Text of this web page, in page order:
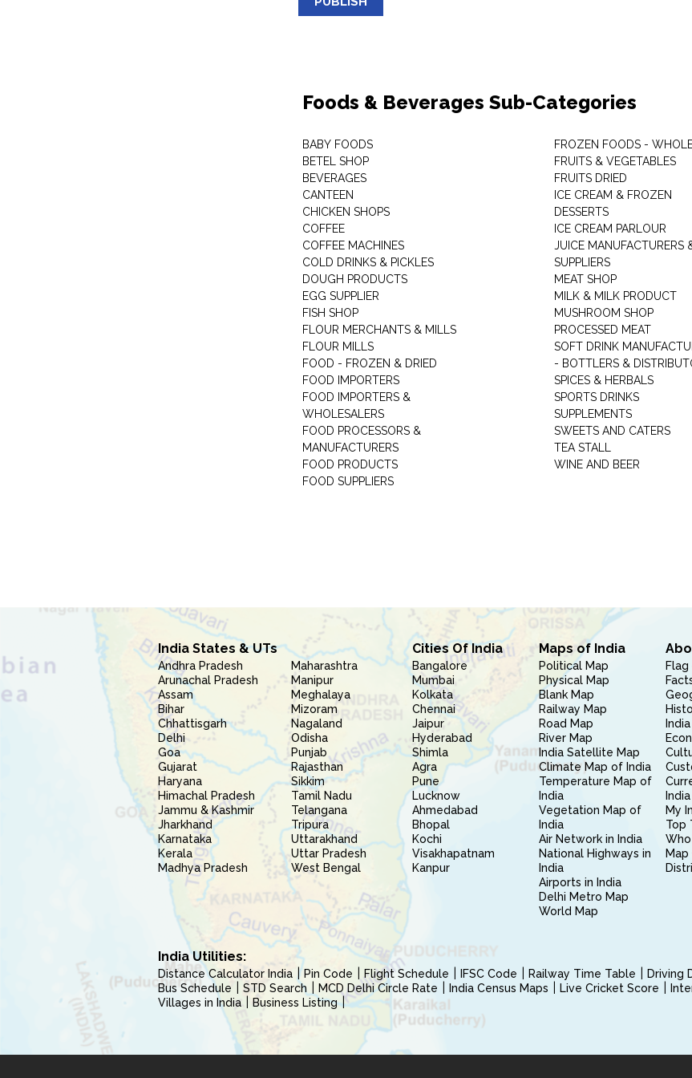
Foods & Beverages Sub-Categories
BABY FOODS
BETEL SHOP
BEVERAGES
CANTEEN
CHICKEN SHOPS
COFFEE
COFFEE MACHINES
COLD DRINKS & PICKLES
DOUGH PRODUCTS
EGG SUPPLIER
FISH SHOP
FLOUR MERCHANTS & MILLS
FLOUR MILLS
FOOD - FROZEN & DRIED
FOOD IMPORTERS
FOOD IMPORTERS &
WHOLESALERS
FOOD PROCESSORS &
MANUFACTURERS
FOOD PRODUCTS
FOOD SUPPLIERS
FROZEN FOODS -
FRUITS & VEGETABLES
FRUITS DRIED
ICE CREAM & FROZEN
DESSERTS
ICE CREAM PARLOUR
JUICE MANUFACTURERS
SUPPLIERS
MEAT SHOP
MILK & MILK PRODUCT
MUSHROOM SHOP
PROCESSED MEAT
SOFT DRINK
- BOTTLERS &
SPICES & HERBALS
SPORTS DRINKS
SUPPLEMENTS
SWEETS AND CATERS
TEA STALL
WINE AND BEER
India States & UTs
Andhra Pradesh
Arunachal Pradesh
Assam
Bihar
Chhattisgarh
Delhi
Goa
Gujarat
Haryana
Himachal Pradesh
Jammu & Kashmir
Jharkhand
Karnataka
Kerala
Madhya Pradesh
Maharashtra
Manipur
Meghalaya
Mizoram
Nagaland
Odisha
Punjab
Rajasthan
Sikkim
Tamil Nadu
Telangana
Tripura
Uttarakhand
Uttar Pradesh
West Bengal
Cities Of India
Bangalore
Mumbai
Kolkata
Chennai
Jaipur
Hyderabad
Shimla
Agra
Pune
Lucknow
Ahmedabad
Bhopal
Kochi
Visakhapatnam
Kanpur
Maps of India
Political Map
Physical Map
Blank Map
Railway Map
Road Map
River Map
India Satellite Map
Climate Map of India
Temperature Map of
India
Vegetation Map of
India
Air Network in India
National Highways in
India
Airports in India
Delhi Metro Map
World Map
My
Top
Map
India Utilities:
Distance Calculator India Pin Code Flight Schedule IFSC Code Railway Time Table Driving
Bus Schedule
STD Search MCD Delhi Circle Rate India Census Maps Live Cricket Score
Villages in India
Business Listing